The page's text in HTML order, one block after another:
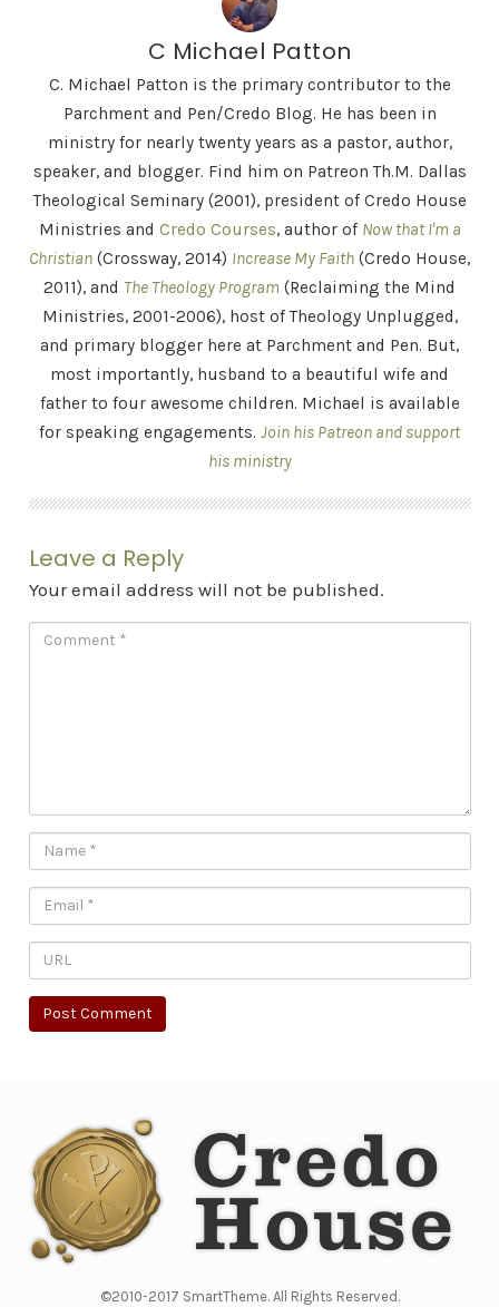
C Michael Patton
C. Michael Patton is the primary contributor to the
Parchment and Pen/Credo Blog. He has been in
ministry for nearly twenty years as a pastor, author,
speaker, and blogger. Find him on Patreon Th.M. Dallas
Theological Seminary (2001), president of Credo House
Ministries and Credo Courses, author of Now that I'm a
Christian (Crossway, 2014) Increase My Faith (Credo House,
2011), and The Theology Program (Reclaiming the Mind
Ministries, 2001-2006), host of Theology Unplugged,
and primary blogger here at Parchment and Pen. But,
most importantly, husband to a beautiful wife and
father to four awesome children. Michael is available
for speaking engagements. Join his Patreon and support
his ministry
Leave a Reply
Your email address will not be published.
©2010-2017 SmartTheme. All Rights Reserved.